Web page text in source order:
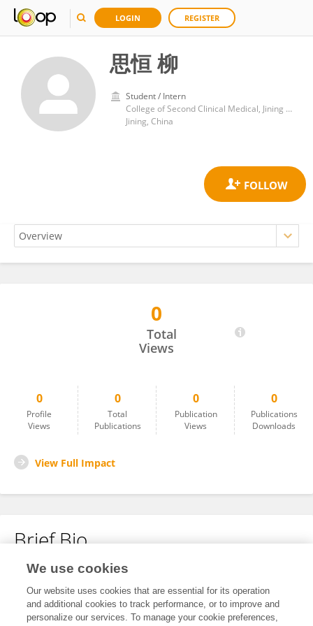
LOGIN REGISTER
思恒 柳
Student / Intern
College of Second Clinical Medical, Jining Medical University, Jining, China
Jining, China
0
Total
Views
0
Profile
Views
0
Total
Publications
0
Publication
Views
0
Publications
Downloads
View Full Impact
Brief Bio
No content to display.
We use cookies
Our website uses cookies that are essential for its operation
and additional cookies to track performance, or to improve and
personalize our services. To manage your cookie preferences,